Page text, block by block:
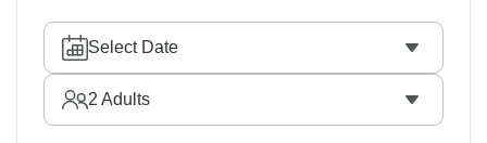
Select Date
2 Adults